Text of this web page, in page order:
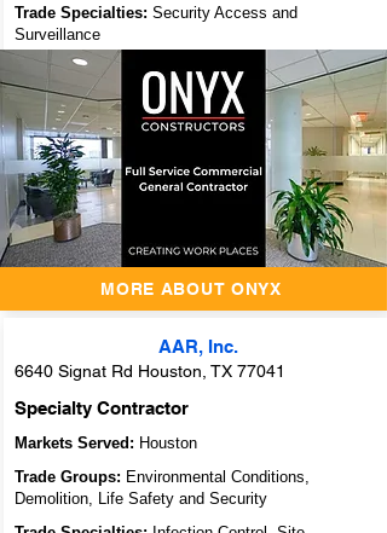
Trade Specialties: Security Access and
Surveillance
ONYX
Constructors - A
Full Service
Commercial
General
Contractor
MORE ABOUT ONYX
AAR, Inc.
6640 Signat Rd Houston, TX 77041
Specialty Contractor
Markets Served: Houston
Trade Groups: Environmental Conditions,
Demolition, Life Safety and Security